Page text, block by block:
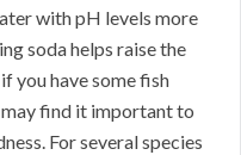
with pH levels more
soda helps raise the
you have some fish
may find it important to
For several species